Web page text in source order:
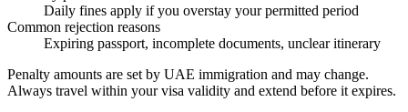
Daily fines apply if you overstay your permitted period
Common rejection reasons
Expiring passport, incomplete documents, unclear itinerary
Penalty amounts are set by UAE immigration and may change.
Always travel within your visa validity and extend before it expires.